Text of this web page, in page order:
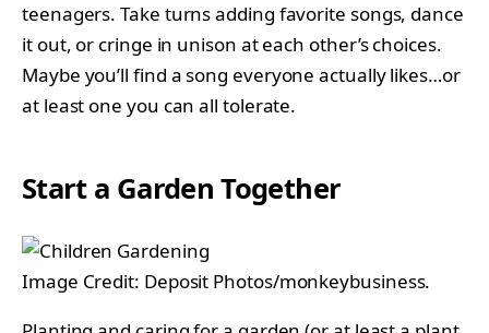
teenagers. Take turns adding favorite songs, dance
it out, or cringe in unison at each other’s choices.
Maybe you’ll find a song everyone actually likes…or
at least one you can all tolerate.
Start a Garden Together
Image Credit: Deposit Photos/monkeybusiness.